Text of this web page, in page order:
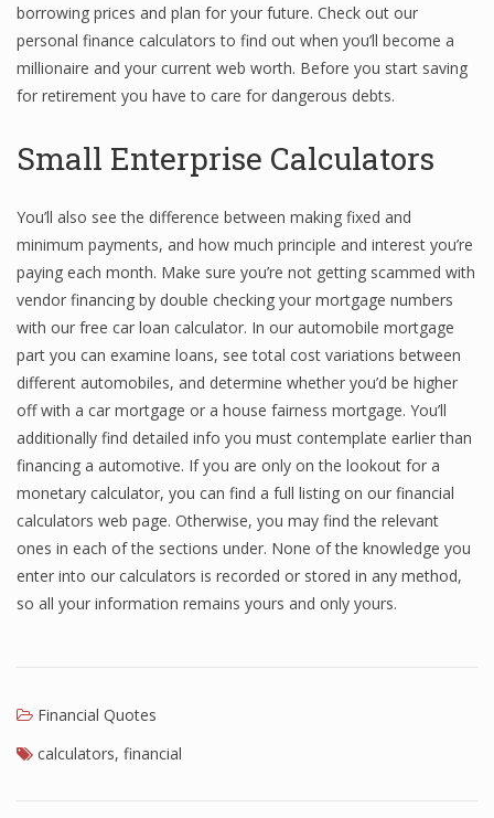
borrowing prices and plan for your future. Check out our
personal finance calculators to find out when you’ll become a
millionaire and your current web worth. Before you start saving
for retirement you have to care for dangerous debts.
Small Enterprise Calculators
You’ll also see the difference between making fixed and
minimum payments, and how much principle and interest you’re
paying each month. Make sure you’re not getting scammed with
vendor financing by double checking your mortgage numbers
with our free car loan calculator. In our automobile mortgage
part you can examine loans, see total cost variations between
different automobiles, and determine whether you’d be higher
off with a car mortgage or a house fairness mortgage. You’ll
additionally find detailed info you must contemplate earlier than
financing a automotive. If you are only on the lookout for a
monetary calculator, you can find a full listing on our financial
calculators web page. Otherwise, you may find the relevant
ones in each of the sections under. None of the knowledge you
enter into our calculators is recorded or stored in any method,
so all your information remains yours and only yours.
Financial Quotes
calculators, financial